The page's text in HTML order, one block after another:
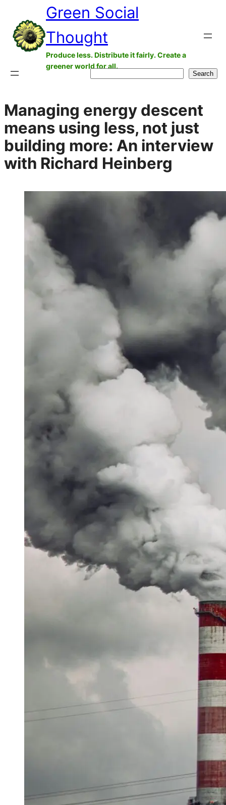
content
Green Social
Thought
Produce less. Distribute it fairly. Create a
greener world for all.
Search
Managing energy descent
means using less, not just
building more: An interview
with Richard Heinberg